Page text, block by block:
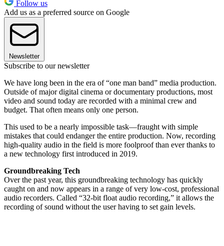
Follow us
Add us as a preferred source on Google
Newsletter
Subscribe to our newsletter
We have long been in the era of “one man band” media production.
Outside of major digital cinema or documentary productions, most
video and sound today are recorded with a minimal crew and
budget. That often means only one person.
This used to be a nearly impossible task—fraught with simple
mistakes that could endanger the entire production. Now, recording
high-quality audio in the field is more foolproof than ever thanks to
a new technology first introduced in 2019.
Groundbreaking Tech
Over the past year, this groundbreaking technology has quickly
caught on and now appears in a range of very low-cost, professional
audio recorders. Called “32-bit float audio recording,” it allows the
recording of sound without the user having to set gain levels.